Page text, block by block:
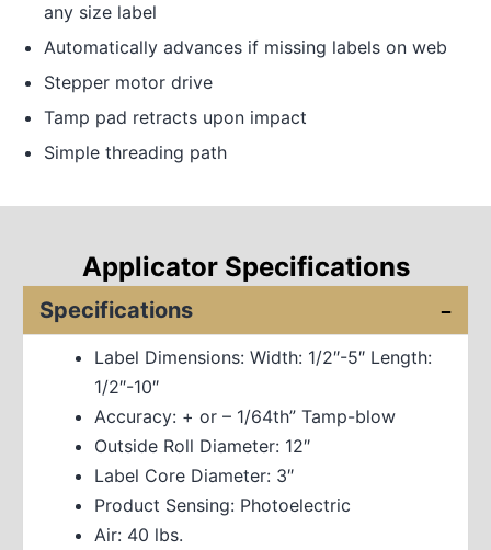
any size label
Automatically advances if missing labels on web
Stepper motor drive
Tamp pad retracts upon impact
Simple threading path
Applicator Specifications
Specifications
Label Dimensions: Width: 1/2″-5″ Length:
1/2″-10″
Accuracy: + or – 1/64th” Tamp-blow
Outside Roll Diameter: 12″
Label Core Diameter: 3″
Product Sensing: Photoelectric
Air: 40 lbs.